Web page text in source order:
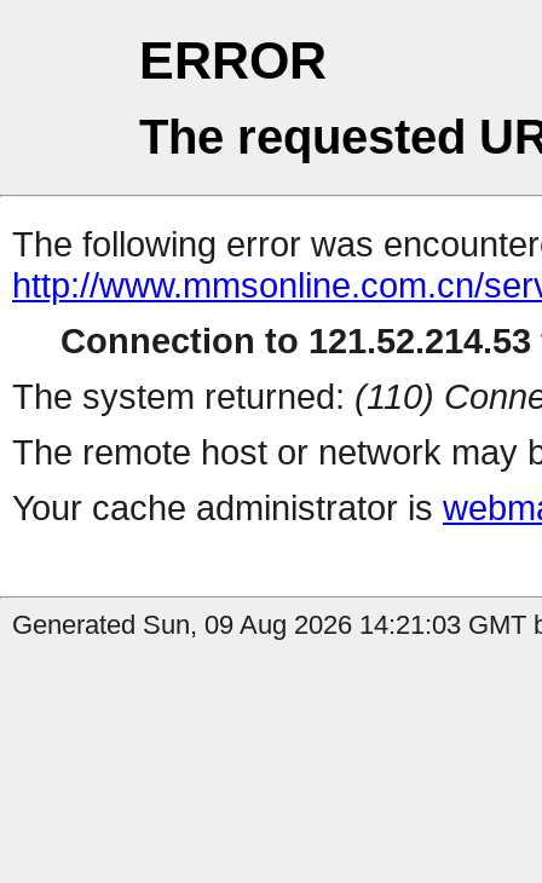
ERROR
The requested
The following error was
http://www.mmsonline.com.cn/
Connection to
The system returned: (110)
The remote host or network may
Your cache administrator is
Generated Sun, 09 Aug 2026 14:21:03